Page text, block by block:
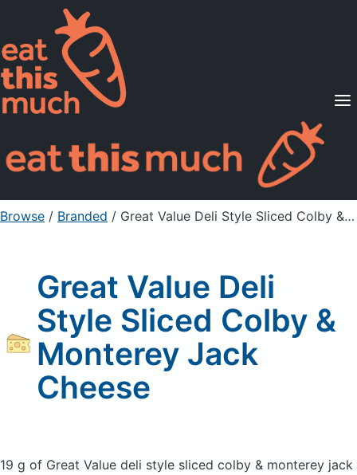
Supported Diets
Pricing
For Professionals
Sign Up Already a member? Sign in
Browse / Branded / Great Value Deli Style Sliced Colby & Monterey Jack Cheese
Great Value Deli
Style Sliced Colby &
Monterey Jack
Cheese
19 g of Great Value deli style sliced colby & monterey jack